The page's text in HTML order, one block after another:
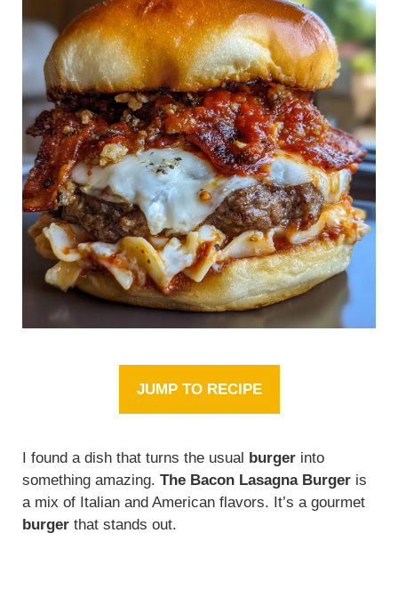
JUMP TO RECIPE
I found a dish that turns the usual burger into
something amazing. The Bacon Lasagna Burger is
a mix of Italian and American flavors. It’s a gourmet
burger that stands out.